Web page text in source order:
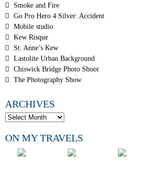
Smoke and Fire
Go Pro Hero 4 Silver: Accident
Mobile studio
Kew Risque
St. Anne’s Kew
Lastolite Urban Background
Chiswick Bridge Photo Shoot
The Photography Show
ARCHIVES
ON MY TRAVELS